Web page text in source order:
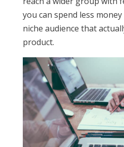
you can spend less
niche audience that
product.